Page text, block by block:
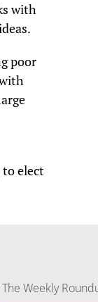
with
poor
to elect
Weekly